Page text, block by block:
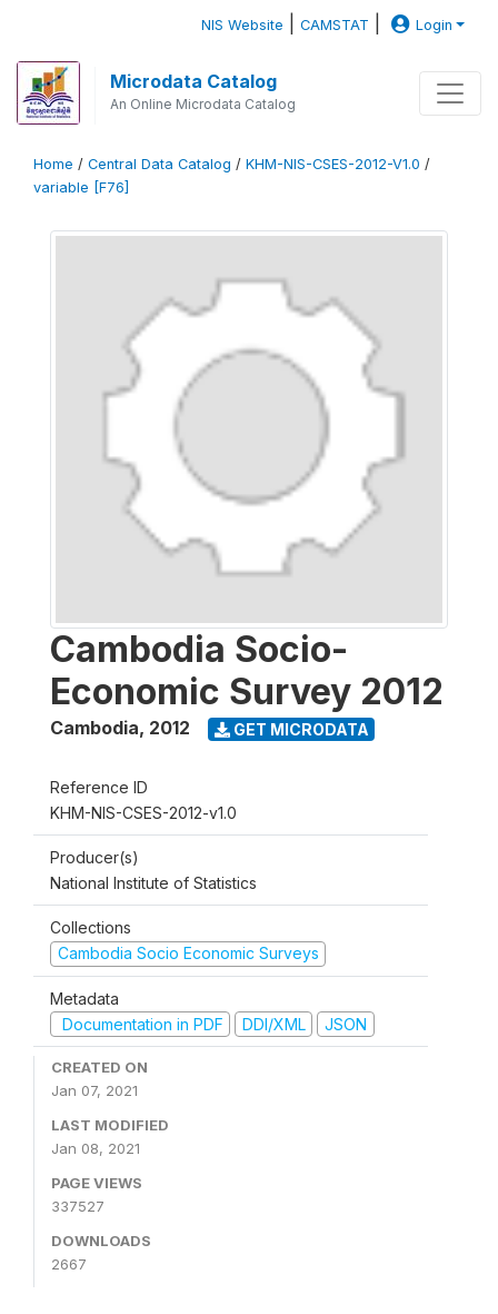
NIS Website |CAMSTAT Login
Microdata Catalog
An Online Microdata Catalog
Home / Central Data Catalog / KHM-NIS-CSES-2012-V1.0 /
variable [F76]
Cambodia Socio-
Economic Survey 2012
Cambodia, 2012 GET MICRODATA
Reference ID
KHM-NIS-CSES-2012-v1.0
Producer(s)
National Institute of Statistics
Collections
Cambodia Socio Economic Surveys
Metadata
Documentation in PDF
DDI/XML JSON
CREATED ON
Jan 07, 2021
LAST MODIFIED
Jan 08, 2021
PAGE VIEWS
337527
DOWNLOADS
2667